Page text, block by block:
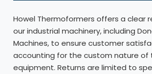
Howel Thermoformers offers a clear
our industrial machinery, including
Machines, to ensure customer
accounting for the custom nature of
equipment. Returns are limited to